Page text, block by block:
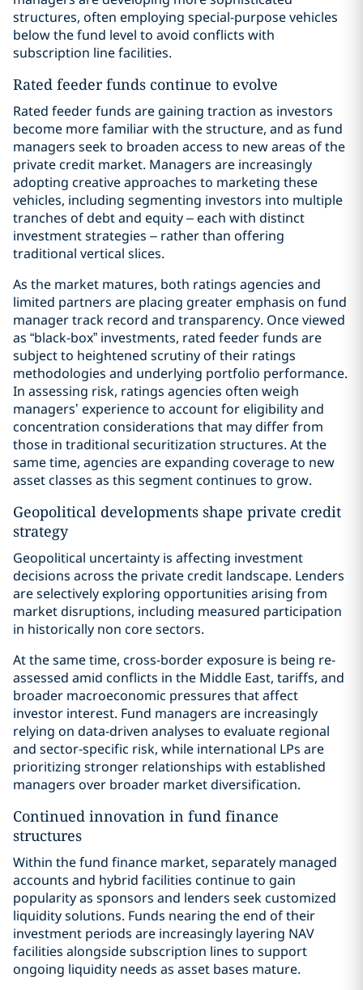
structures, often employing special-purpose vehicles
below the fund level to avoid conflicts with
subscription line facilities.
Rated feeder funds continue to evolve
Rated feeder funds are gaining traction as investors
become more familiar with the structure, and as fund
managers seek to broaden access to new areas of the
private credit market. Managers are increasingly
adopting creative approaches to marketing these
vehicles, including segmenting investors into multiple
tranches of debt and equity – each with distinct
investment strategies – rather than offering
traditional vertical slices.
As the market matures, both ratings agencies and
limited partners are placing greater emphasis on fund
manager track record and transparency. Once viewed
as “black-box” investments, rated feeder funds are
subject to heightened scrutiny of their ratings
methodologies and underlying portfolio performance.
In assessing risk, ratings agencies often weigh
managers’ experience to account for eligibility and
concentration considerations that may differ from
those in traditional securitization structures. At the
same time, agencies are expanding coverage to new
asset classes as this segment continues to grow.
Geopolitical developments shape private credit
strategy
Geopolitical uncertainty is affecting investment
decisions across the private credit landscape. Lenders
are selectively exploring opportunities arising from
market disruptions, including measured participation
in historically non core sectors.
At the same time, cross-border exposure is being re-
assessed amid conflicts in the Middle East, tariffs, and
broader macroeconomic pressures that affect
investor interest. Fund managers are increasingly
relying on data-driven analyses to evaluate regional
and sector-specific risk, while international LPs are
prioritizing stronger relationships with established
managers over broader market diversification.
Continued innovation in fund finance
structures
Within the fund finance market, separately managed
accounts and hybrid facilities continue to gain
popularity as sponsors and lenders seek customized
liquidity solutions. Funds nearing the end of their
investment periods are increasingly layering NAV
facilities alongside subscription lines to support
ongoing liquidity needs as asset bases mature.